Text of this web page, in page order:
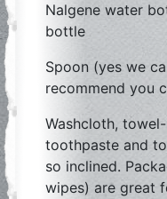
Nalgene water
bottle
Spoon (yes we
recommend you
Washcloth,
toothpaste and
so inclined.
wipes) are great